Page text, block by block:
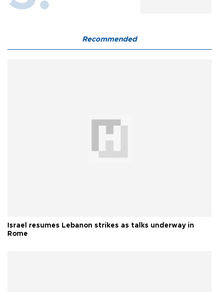
Recommended
Israel resumes Lebanon strikes as talks underway in
Rome